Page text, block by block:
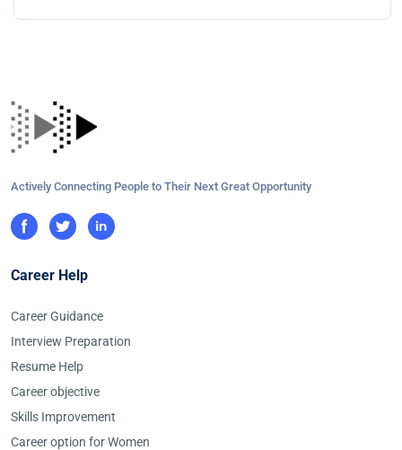
Actively Connecting People to Their Next Great Opportunity
Career Help
Career Guidance
Interview Preparation
Resume Help
Career objective
Skills Improvement
Career option for Women